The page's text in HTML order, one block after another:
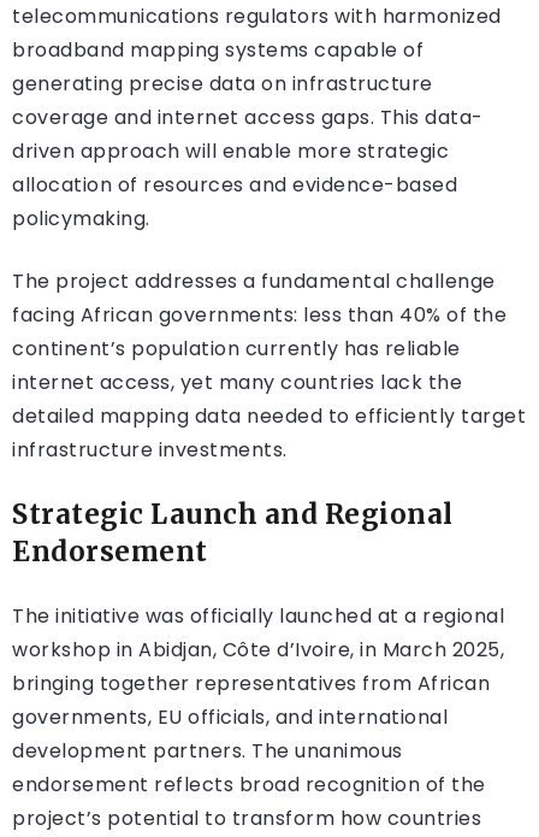
telecommunications regulators with harmonized
broadband mapping systems capable of
generating precise data on infrastructure
coverage and internet access gaps. This data-
driven approach will enable more strategic
allocation of resources and evidence-based
policymaking.
The project addresses a fundamental challenge
facing African governments: less than 40% of the
continent’s population currently has reliable
internet access, yet many countries lack the
detailed mapping data needed to efficiently target
infrastructure investments.
Strategic Launch and Regional
Endorsement
The initiative was officially launched at a regional
workshop in Abidjan, Côte d’Ivoire, in March 2025,
bringing together representatives from African
governments, EU officials, and international
development partners. The unanimous
endorsement reflects broad recognition of the
project’s potential to transform how countries